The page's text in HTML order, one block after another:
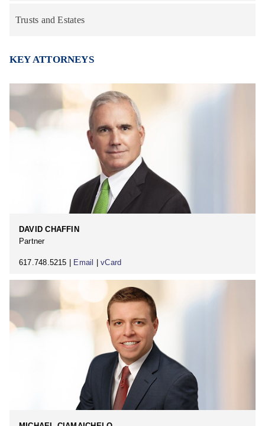
Trusts and Estates
KEY ATTORNEYS
DAVID CHAFFIN
Partner
617.748.5215 | Email |vCard